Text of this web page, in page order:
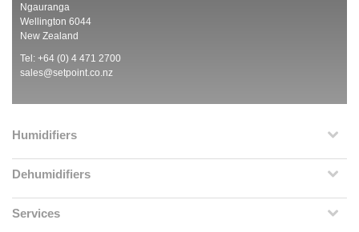
Ngauranga
Wellington 6044
New Zealand
Tel: +64 (0) 4 471 2700
sales@setpoint.co.nz
Humidifiers
Dehumidifiers
Services